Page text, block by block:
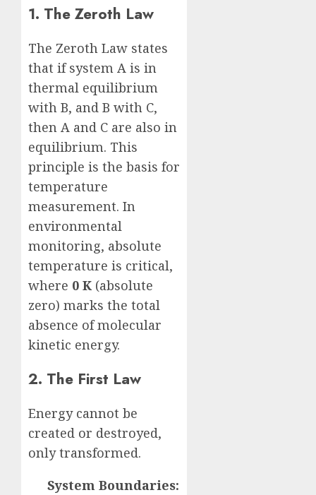
1. The Zeroth Law
The Zeroth Law states
that if system A is in
thermal equilibrium
with B, and B with C,
then A and C are also in
equilibrium. This
principle is the basis for
temperature
measurement. In
environmental
monitoring, absolute
temperature is critical,
where 0 K (absolute
zero) marks the total
absence of molecular
kinetic energy.
2. The First Law
Energy cannot be
created or destroyed,
only transformed.
System Boundaries: